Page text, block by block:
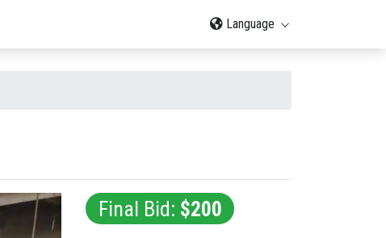
Language
Final Bid: $200